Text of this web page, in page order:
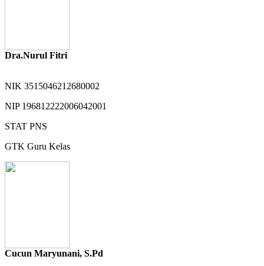
Dra.Nurul Fitri
NIK 3515046212680002
NIP 196812222006042001
STAT PNS
GTK Guru Kelas
Cucun Maryunani, S.Pd